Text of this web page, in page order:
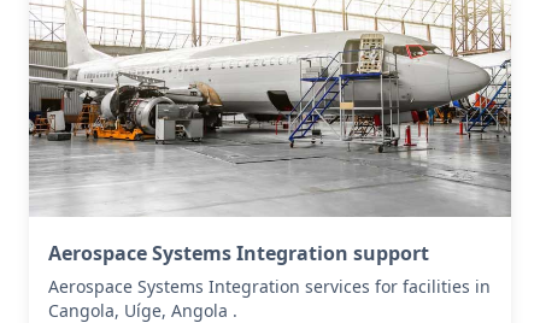
Aerospace Systems Integration support
Aerospace Systems Integration services for facilities in
Cangola, Uíge, Angola .